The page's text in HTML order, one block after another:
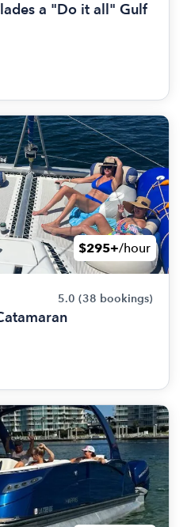
a "Do it all" Gulf
$295+/hour
5.0 (38 bookings)